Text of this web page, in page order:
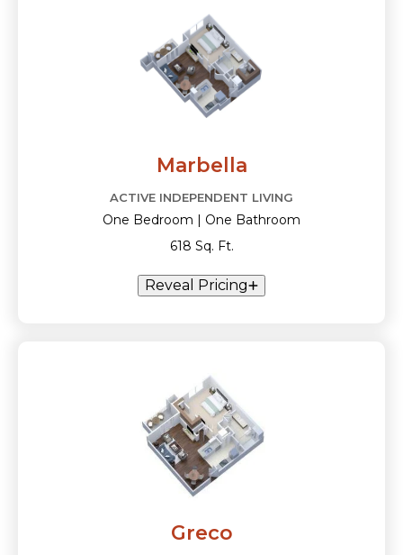
Marbella
ACTIVE INDEPENDENT LIVING
One Bedroom | One Bathroom
618 Sq. Ft.
Reveal Pricing
Greco